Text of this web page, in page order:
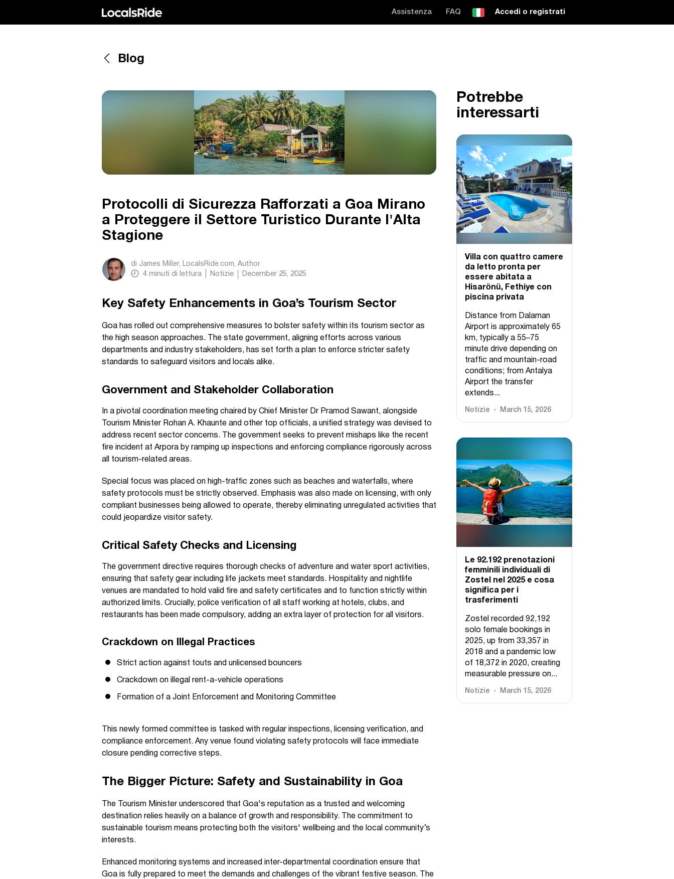
Assistenza FAQ Accedi o registrati
Blog
Protocolli di Sicurezza Rafforzati a Goa Mirano
a Proteggere il Settore Turistico Durante l'Alta
Stagione
di James Miller, LocalsRide.com , Author
4 minuti di lettura Notizie December 25, 2025
Key Safety Enhancements in Goa’s Tourism Sector
Goa has rolled out comprehensive measures to bolster safety within its tourism sector as
the high season approaches. The state government, aligning efforts across various
departments and industry stakeholders, has set forth a plan to enforce stricter safety
standards to safeguard visitors and locals alike.
Government and Stakeholder Collaboration
In a pivotal coordination meeting chaired by Chief Minister Dr Pramod Sawant, alongside
Tourism Minister Rohan A. Khaunte and other top officials, a unified strategy was devised to
address recent sector concerns. The government seeks to prevent mishaps like the recent
fire incident at Arpora by ramping up inspections and enforcing compliance rigorously across
all tourism-related areas.
Special focus was placed on high-traffic zones such as beaches and waterfalls, where
safety protocols must be strictly observed. Emphasis was also made on licensing, with only
compliant businesses being allowed to operate, thereby eliminating unregulated activities that
could jeopardize visitor safety.
Critical Safety Checks and Licensing
The government directive requires thorough checks of adventure and water sport activities,
ensuring that safety gear including life jackets meet standards. Hospitality and nightlife
venues are mandated to hold valid fire and safety certificates and to function strictly within
authorized limits. Crucially, police verification of all staff working at hotels, clubs, and
restaurants has been made compulsory, adding an extra layer of protection for all visitors.
Crackdown on Illegal Practices
Strict action against touts and unlicensed bouncers
Crackdown on illegal rent-a-vehicle operations
Formation of a Joint Enforcement and Monitoring Committee
This newly formed committee is tasked with regular inspections, licensing verification, and
compliance enforcement. Any venue found violating safety protocols will face immediate
closure pending corrective steps.
The Bigger Picture: Safety and Sustainability in Goa
The Tourism Minister underscored that Goa's reputation as a trusted and welcoming
destination relies heavily on a balance of growth and responsibility. The commitment to
sustainable tourism means protecting both the visitors' wellbeing and the local community’s
interests.
Enhanced monitoring systems and increased inter-departmental coordination ensure that
Goa is fully prepared to meet the demands and challenges of the vibrant festive season. The
Potrebbe
interessarti
Villa con quattro camere
da letto pronta per
essere abitata a
Hisarönü, Fethiye con
piscina privata
Distance from Dalaman
Airport is approximately 65
km, typically a 55–75
minute drive depending on
traffic and mountain-road
conditions; from Antalya
Airport the transfer
extends...
Notizie March 15, 2026
Le 92.192 prenotazioni
femminili individuali di
Zostel nel 2025 e cosa
significa per i
trasferimenti
Zostel recorded 92,192
solo female bookings in
2025, up from 33,357 in
2018 and a pandemic low
of 18,372 in 2020, creating
measurable pressure on...
Notizie March 15, 2026